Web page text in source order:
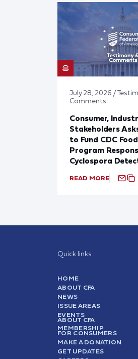
July 28, 2026 /
Comments
Consumer,
Stakeholders
to Fund CDC
Program
Cyclospora
READ MORE
Quick links
HOME
ABOUT CFA
NEWS
ISSUE AREAS
EVENTS
ABOUT CFA
MEMBERSHIP
FOR CONSUMERS
MAKE A DONATION
GET UPDATES